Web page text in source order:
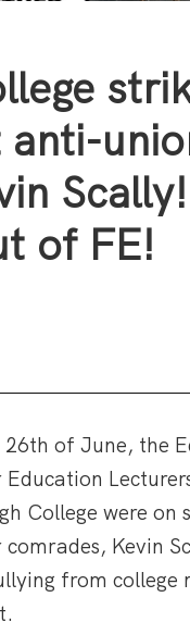
anti-
of FE!
of June, the
College were on
Kevin
from college